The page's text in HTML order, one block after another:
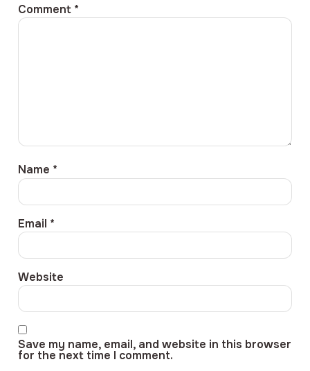
Comment *
Name *
Email *
Website
Save my name, email, and website in this browser
for the next time I comment.